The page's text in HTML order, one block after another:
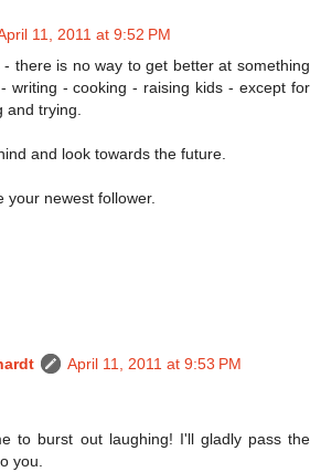
11, 2011 at 9:52 PM
- there is no way to get better at something
writing - cooking - raising kids - except for
and trying.
and look towards the future.
your newest follower.
April 11, 2011 at 9:53 PM
to burst out laughing! I'll gladly pass the
you.